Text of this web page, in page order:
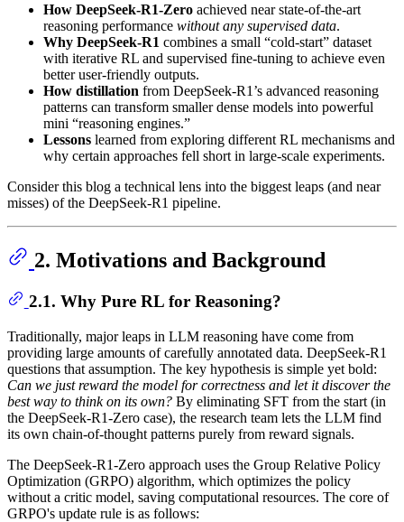
How DeepSeek-R1-Zero achieved near state-of-the-art
reasoning performance without any supervised data.
Why DeepSeek-R1 combines a small “cold-start” dataset
with iterative RL and supervised fine-tuning to achieve even
better user-friendly outputs.
How distillation from DeepSeek-R1’s advanced reasoning
patterns can transform smaller dense models into powerful
mini “reasoning engines.”
Lessons learned from exploring different RL mechanisms and
why certain approaches fell short in large-scale experiments.
Consider this blog a technical lens into the biggest leaps (and near
misses) of the DeepSeek-R1 pipeline.
2. Motivations and Background
2.1. Why Pure RL for Reasoning?
Traditionally, major leaps in LLM reasoning have come from
providing large amounts of carefully annotated data. DeepSeek-R1
questions that assumption. The key hypothesis is simple yet bold:
Can we just reward the model for correctness and let it discover the
best way to think on its own? By eliminating SFT from the start (in
the DeepSeek-R1-Zero case), the research team lets the LLM find
its own chain-of-thought patterns purely from reward signals.
The DeepSeek-R1-Zero approach uses the Group Relative Policy
Optimization (GRPO) algorithm, which optimizes the policy
without a critic model, saving computational resources. The core of
GRPO's update rule is as follows: